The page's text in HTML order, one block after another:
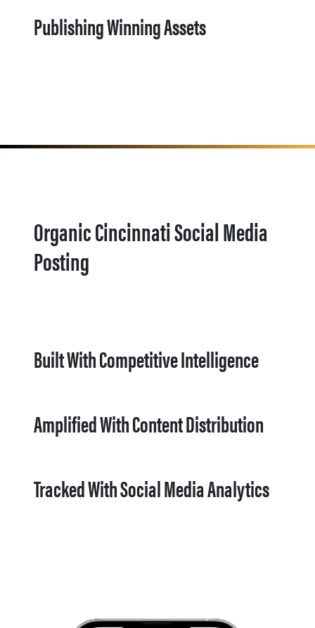
Publishing Winning Assets
Organic Cincinnati Social Media
Posting
Built With Competitive Intelligence
Amplified With Content Distribution
Tracked With Social Media Analytics